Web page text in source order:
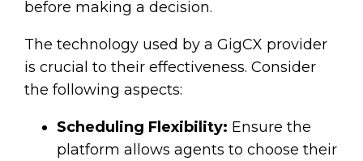
before making a decision.
The technology used by a GigCX provider
is crucial to their effectiveness. Consider
the following aspects:
Scheduling Flexibility: Ensure the
platform allows agents to choose their